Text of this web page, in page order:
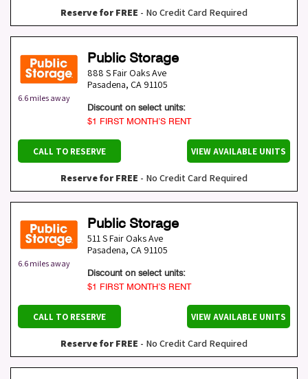
Reserve for FREE - No Credit Card Required
6.6 miles away
Public Storage
888 S Fair Oaks Ave
Pasadena, CA 91105
Discount on select units:
$1 FIRST MONTH’S RENT
CALL TO RESERVE VIEW AVAILABLE UNITS
Reserve for FREE - No Credit Card Required
6.6 miles away
Public Storage
511 S Fair Oaks Ave
Pasadena, CA 91105
Discount on select units:
$1 FIRST MONTH’S RENT
CALL TO RESERVE VIEW AVAILABLE UNITS
Reserve for FREE - No Credit Card Required